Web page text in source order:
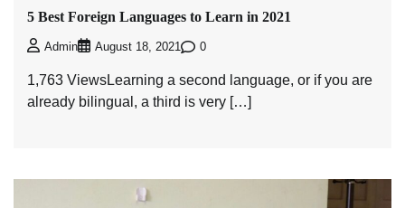
5 Best Foreign Languages to Learn in 2021
Admin August 18, 2021 0
1,763 ViewsLearning a second language, or if you are
already bilingual, a third is very […]